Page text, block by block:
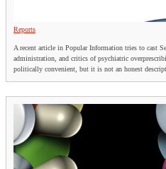
Reports
A recent article in Popular Information tries to cast
administration, and critics of psychiatric
politically convenient, but it is not an honest